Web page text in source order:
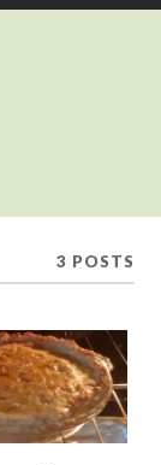
3 POSTS